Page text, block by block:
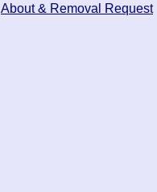
About & Removal Request